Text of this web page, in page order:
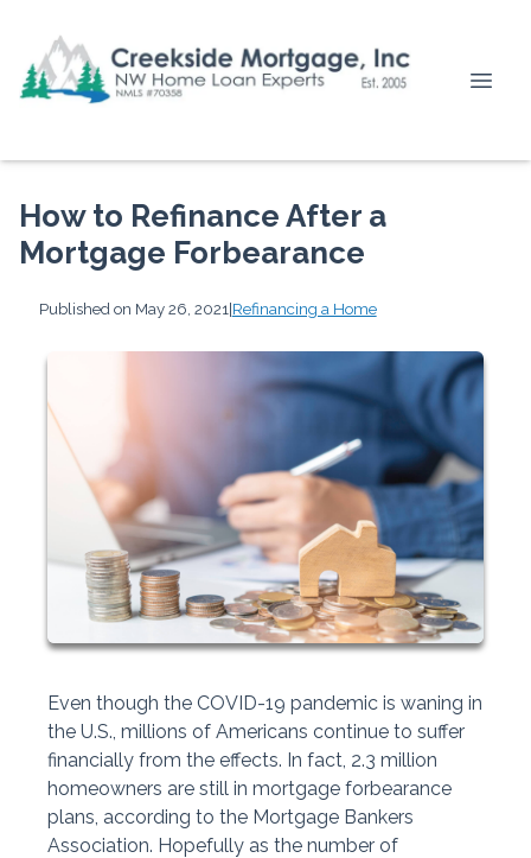
How to Refinance After a
Mortgage Forbearance
Published on May 26, 2021|Refinancing a Home
Even though the COVID-19 pandemic is waning in
the U.S., millions of Americans continue to suffer
financially from the effects. In fact, 2.3 million
homeowners are still in mortgage forbearance
plans, according to the Mortgage Bankers
Association. Hopefully as the number of